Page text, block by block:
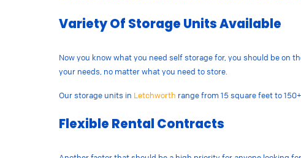
Variety Of Storage Units Available
Now you know what you need self storage for, you should be on
your needs, no matter what you need to store.
Our storage units in Letchworth range from 15 square feet to
Flexible Rental Contracts